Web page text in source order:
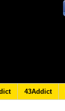
43Addict